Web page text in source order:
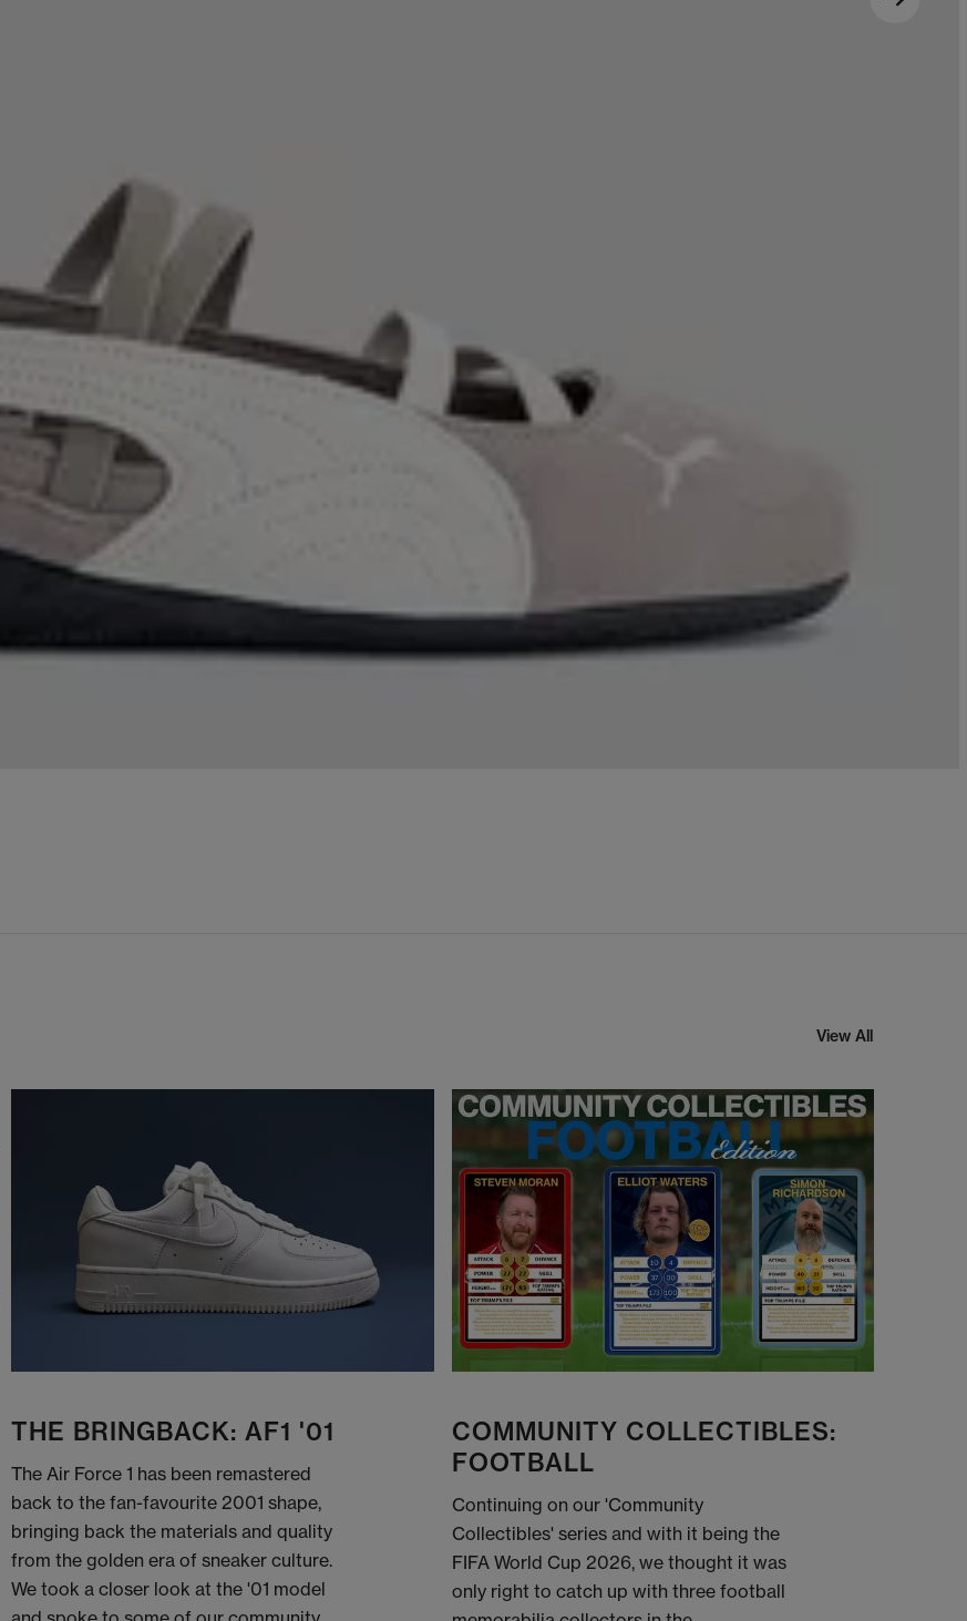
View All
THE BRINGBACK: AF1 '01
The Air Force 1 has been remastered
back to the fan-favourite 2001 shape,
bringing back the materials and quality
from the golden era of sneaker culture.
We took a closer look at the '01 model
COMMUNITY COLLECTIBLES:
FOOTBALL
Continuing on our 'Community
Collectibles' series and with it being the
FIFA World Cup 2026, we thought it was
only right to catch up with three football